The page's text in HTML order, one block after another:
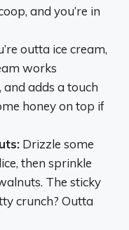
and you’re in
outta ice cream,
works
and adds a touch
honey on top if
Drizzle some
then sprinkle
The sticky
crunch? Outta